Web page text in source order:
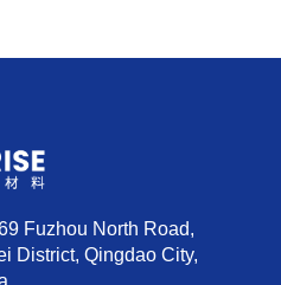
Fuzhou North Road,
District, Qingdao City,